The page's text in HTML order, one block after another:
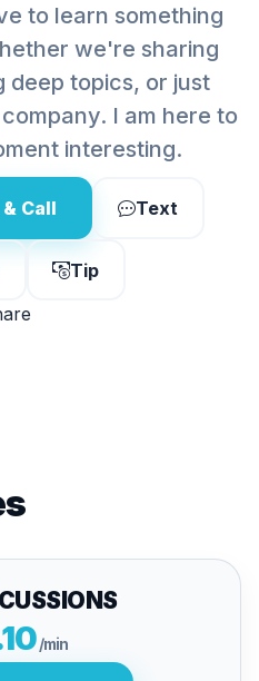
to learn something
we're sharing
deep topics, or just
I am here to
interesting.
Call Text
Tip
/min